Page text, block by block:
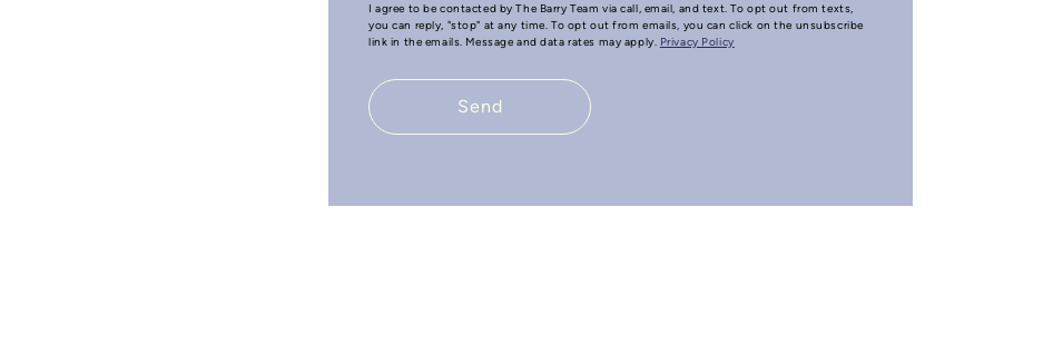
I agree to be contacted by The Barry Team via call, email, and text. To opt out from texts,
you can reply, "stop" at any time. To opt out from emails, you can click on the unsubscribe
link in the emails. Message and data rates may apply.
Privacy Policy
Send